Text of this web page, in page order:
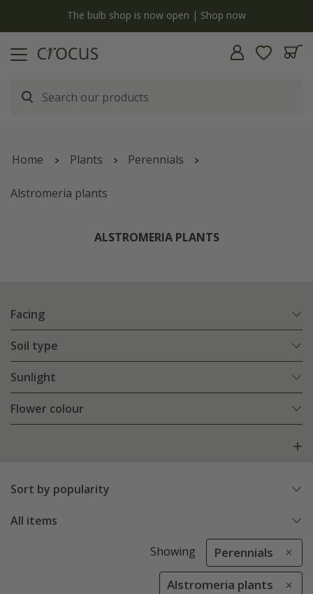
The bulb shop is now open | Shop now
Home Plants Perennials
Alstromeria plants
ALSTROMERIA PLANTS
Facing
Soil type
Sunlight
Flower colour
Sort by popularity
All items
Showing Perennials
Alstromeria plants